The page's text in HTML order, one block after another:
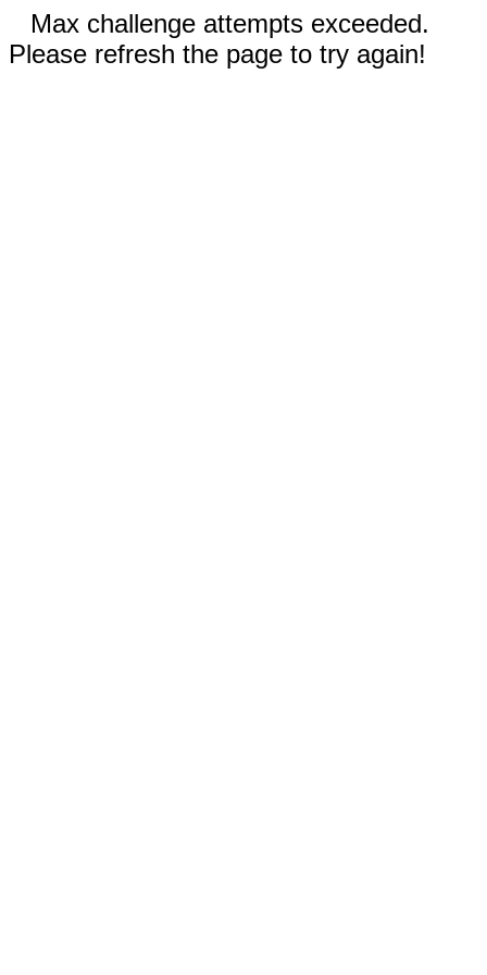
Max challenge attempts exceeded.
Please refresh the page to try again!